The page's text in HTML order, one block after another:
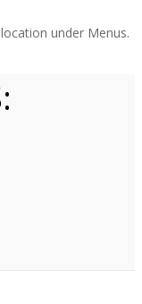
under Menus.